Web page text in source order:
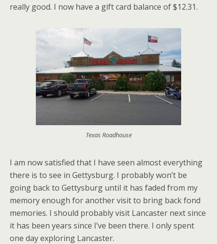
really good. I now have a gift card balance of $12.31.
Texas Roadhouse
I am now satisfied that I have seen almost everything
there is to see in Gettysburg. I probably won’t be
going back to Gettysburg until it has faded from my
memory enough for another visit to bring back fond
memories. I should probably visit Lancaster next since
it has been years since I’ve been there. I only spent
one day exploring Lancaster.